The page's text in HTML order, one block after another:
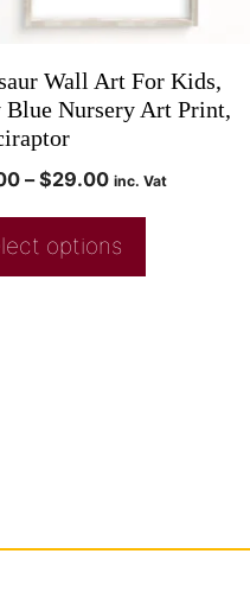
Wall Art For Kids,
Blue Nursery Art Print,
– $29.00 inc. Vat
options